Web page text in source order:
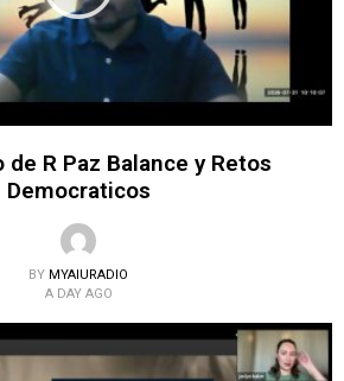
de R Paz Balance y Retos
Democraticos
BY MYAIURADIO
A DAY AGO